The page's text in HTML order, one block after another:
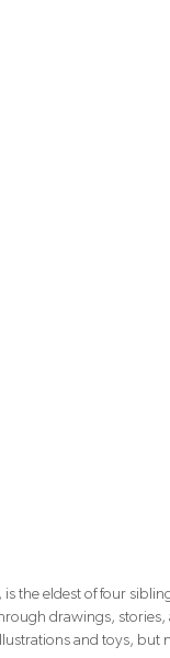
the eldest of four
drawings, stories,
and toys, but